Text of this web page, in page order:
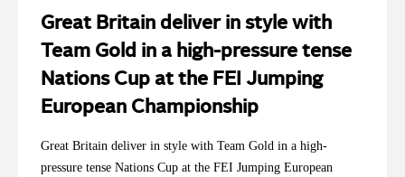
Great Britain deliver in style with
Team Gold in a high-pressure tense
Nations Cup at the FEI Jumping
European Championship
Great Britain deliver in style with Team Gold in a high-
pressure tense Nations Cup at the FEI Jumping European